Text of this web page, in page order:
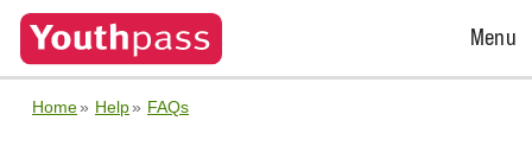
Open
Menu
Home Help FAQs